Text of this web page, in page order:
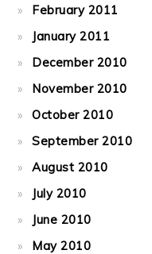
February 2011
January 2011
December 2010
November 2010
October 2010
September 2010
August 2010
July 2010
June 2010
May 2010